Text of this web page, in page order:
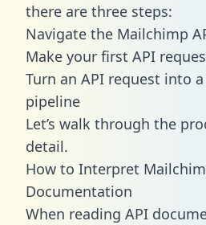
there are three steps:
Navigate the Mailchimp
Make your first API
Turn an API request into
pipeline
Let’s walk through the
detail.
How to Interpret
Documentation
When reading API